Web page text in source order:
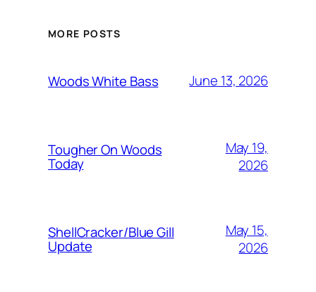
MORE POSTS
Woods White Bass June 13, 2026
Tougher On Woods
Today
May 19,
2026
ShellCracker/Blue Gill
Update
May 15,
2026